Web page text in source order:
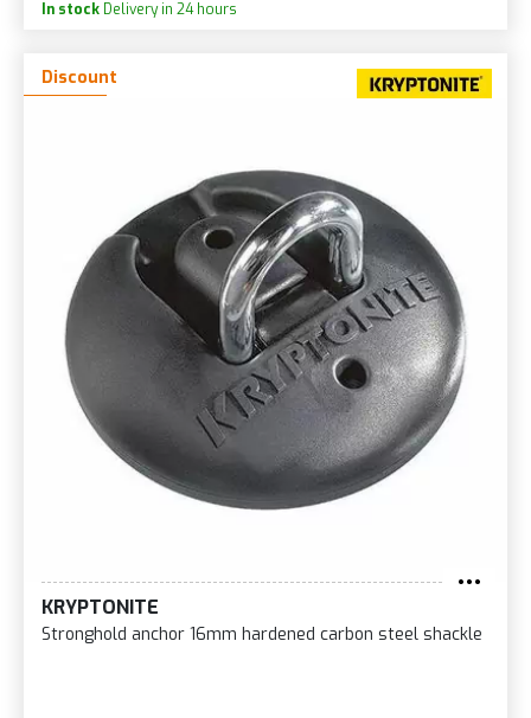
In stock Delivery in 24 hours
Discount
KRYPTONITE
Stronghold anchor 16mm hardened carbon steel shackle